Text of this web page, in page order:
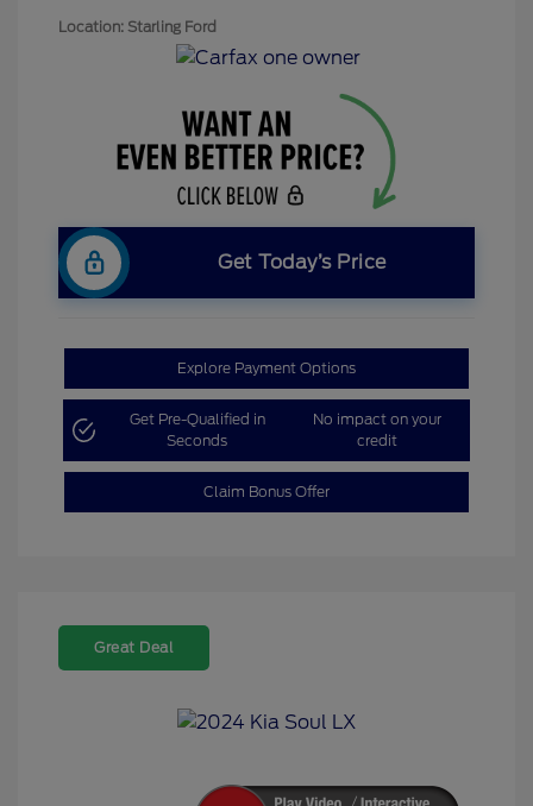
Location: Starling Ford
Get Today’s Price
Explore Payment Options
Get Pre-Qualified in
Seconds
No impact on your
credit
Claim Bonus Offer
Great Deal